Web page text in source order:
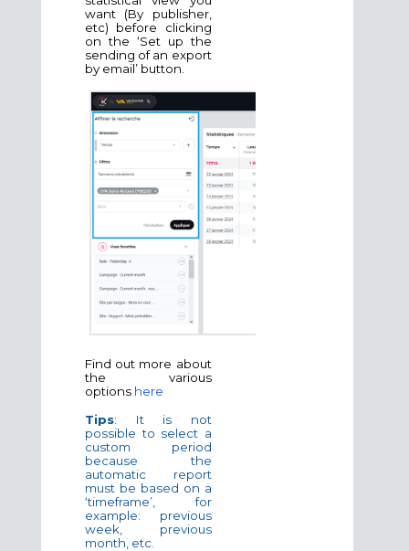
want (By publisher,
etc) before clicking
on the ‘Set up the
sending of an export
by email’ button.
Find out more about
the various
options here
Tips: It is not
possible to select a
custom period
because the
automatic report
must be based on a
‘timeframe’, for
example: previous
week, previous
month, etc.